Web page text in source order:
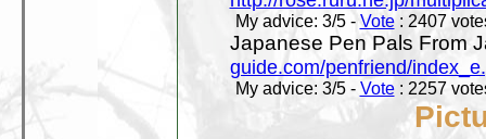
My advice: 3/5 - Vote: 2407
Japanese Pen Pals From
guide.com/penfriend/
My advice: 3/5 - Vote: 2257